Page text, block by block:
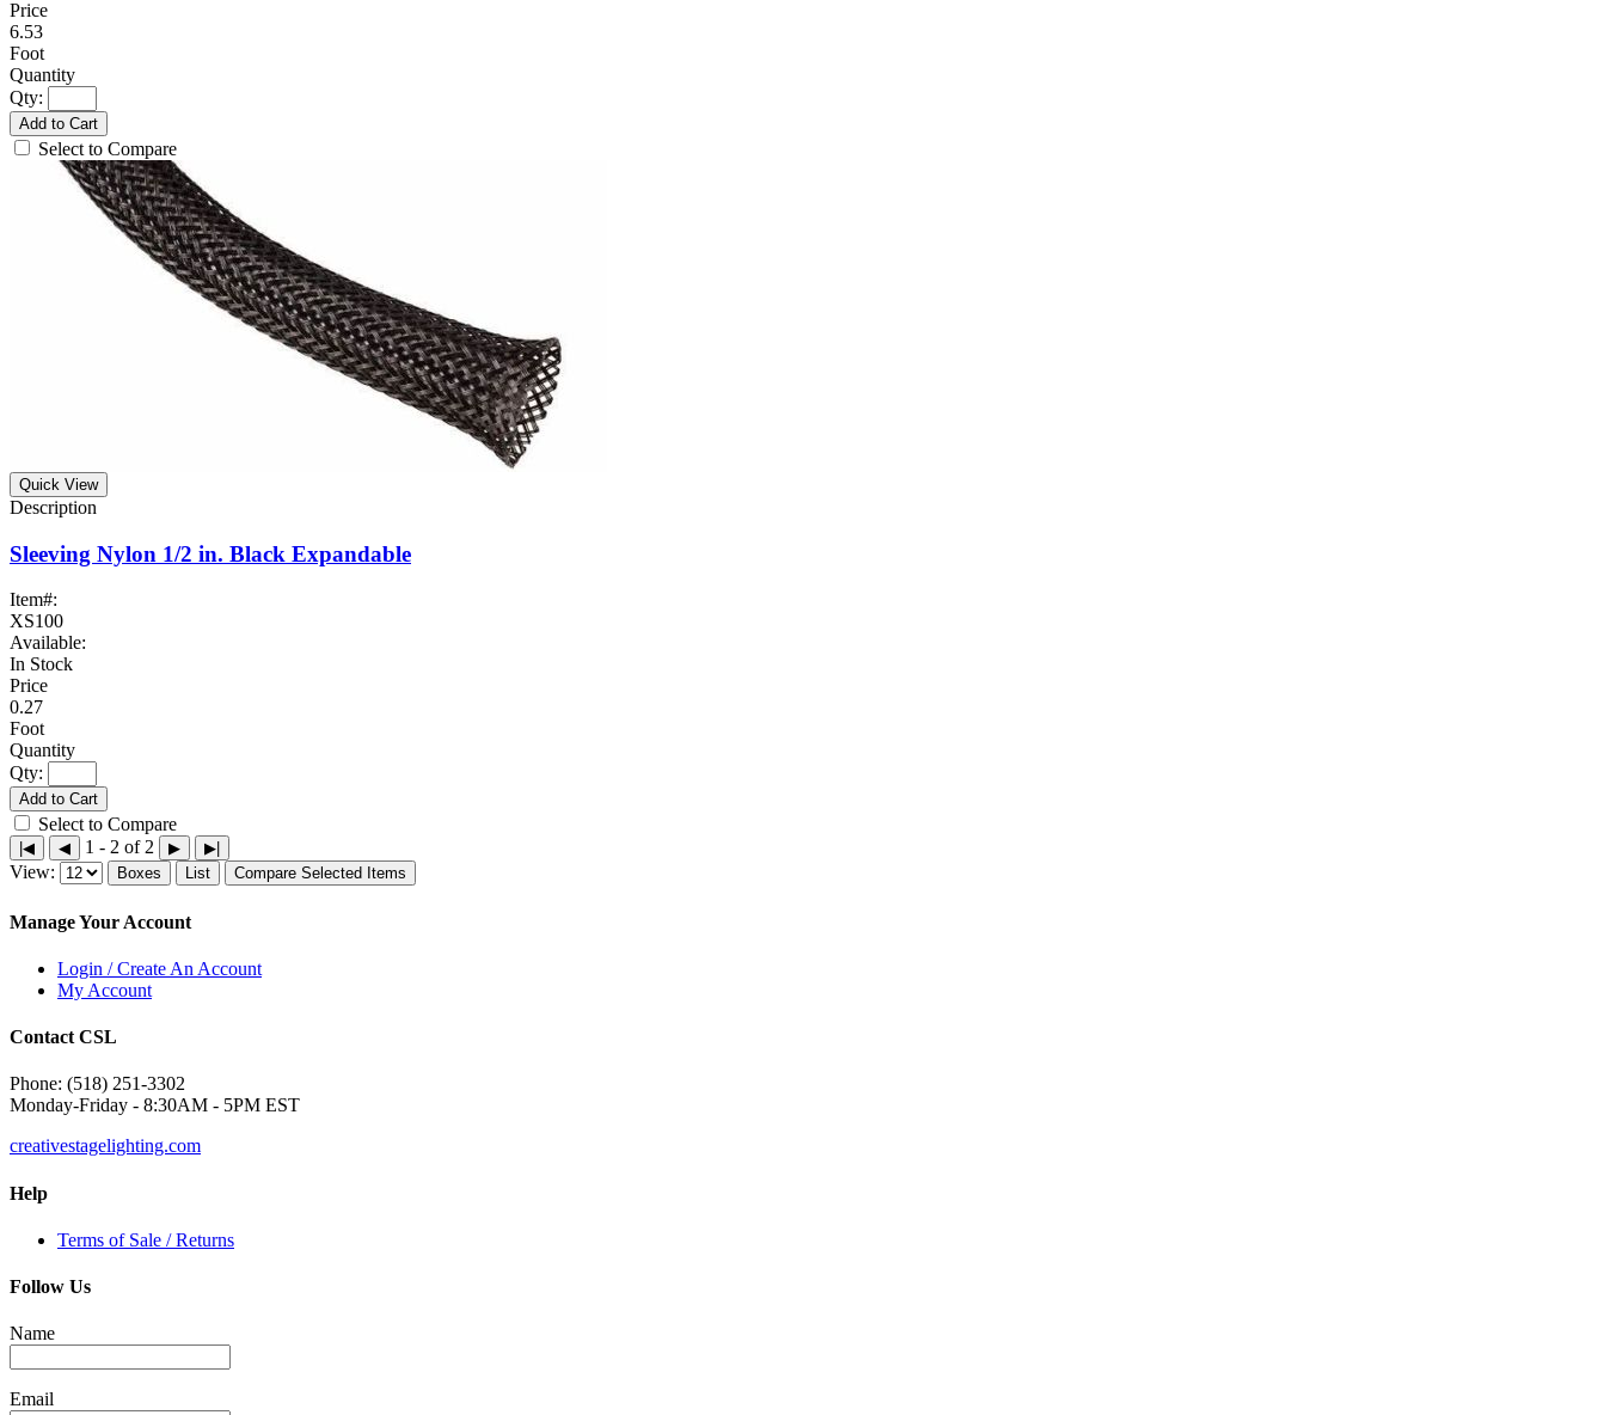
6.53
Foot
Qty:
Add to Cart
Select to Compare
Quick View
Sleeving Nylon 1/2 in. Black Expandable
Item#:
XS100
Available:
In Stock
0.27
Foot
Qty:
Add to Cart
Select to Compare
|◀ ◀ 1 - 2 of 2 ▶ ▶|
View: Boxes List Compare Selected Items
Manage Your Account
Login / Create An Account
My Account
Contact CSL
Phone: (518) 251-3302
Monday-Friday - 8:30AM - 5PM EST
creativestagelighting.com
Help
Terms of Sale / Returns
Follow Us
Name
Email